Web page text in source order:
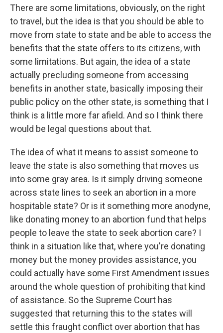
There are some limitations, obviously, on the right
to travel, but the idea is that you should be able to
move from state to state and be able to access the
benefits that the state offers to its citizens, with
some limitations. But again, the idea of a state
actually precluding someone from accessing
benefits in another state, basically imposing their
public policy on the other state, is something that I
think is a little more far afield. And so I think there
would be legal questions about that.
The idea of what it means to assist someone to
leave the state is also something that moves us
into some gray area. Is it simply driving someone
across state lines to seek an abortion in a more
hospitable state? Or is it something more anodyne,
like donating money to an abortion fund that helps
people to leave the state to seek abortion care? I
think in a situation like that, where you're donating
money but the money provides assistance, you
could actually have some First Amendment issues
around the whole question of prohibiting that kind
of assistance. So the Supreme Court has
suggested that returning this to the states will
settle this fraught conflict over abortion that has